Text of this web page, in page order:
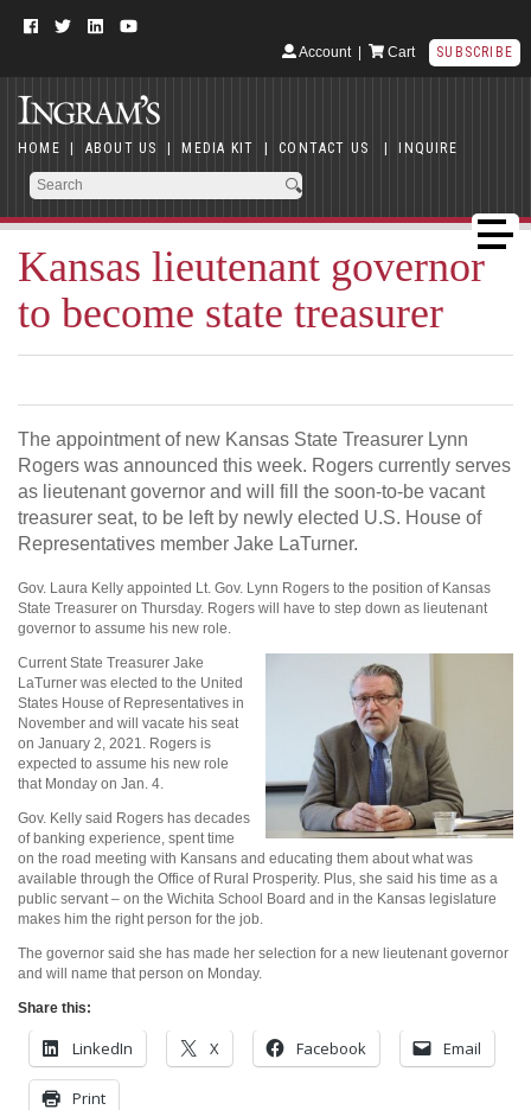
Account| Cart SUBSCRIBE
HOME | ABOUT US | MEDIA KIT | CONTACT US | INQUIRE
Kansas lieutenant governor
to become state treasurer
The appointment of new Kansas State Treasurer Lynn
Rogers was announced this week. Rogers currently serves
as lieutenant governor and will fill the soon-to-be vacant
treasurer seat, to be left by newly elected U.S. House of
Representatives member Jake LaTurner.
Gov. Laura Kelly appointed Lt. Gov. Lynn Rogers to the position of Kansas
State Treasurer on Thursday. Rogers will have to step down as lieutenant
governor to assume his new role.
Current State Treasurer Jake
LaTurner was elected to the United
States House of Representatives in
November and will vacate his seat
on January 2, 2021. Rogers is
expected to assume his new role
that Monday on Jan. 4.
Gov. Kelly said Rogers has decades
of banking experience, spent time
on the road meeting with Kansans and educating them about what was
available through the Office of Rural Prosperity. Plus, she said his time as a
public servant – on the Wichita School Board and in the Kansas legislature
makes him the right person for the job.
The governor said she has made her selection for a new lieutenant governor
and will name that person on Monday.
Share this:
LinkedIn X Facebook Email
Print